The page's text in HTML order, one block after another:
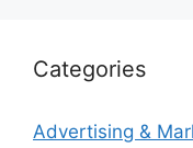
Categories
Advertising &